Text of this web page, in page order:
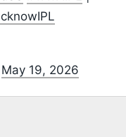
May 19, 2026